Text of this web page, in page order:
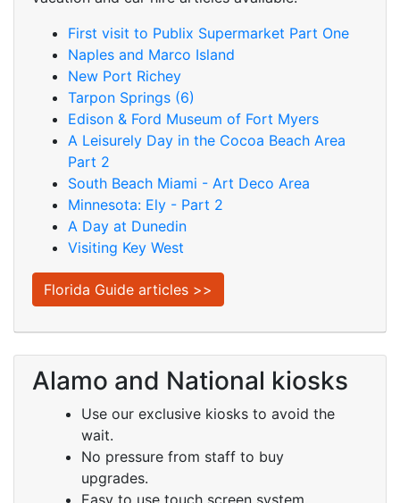
First visit to Publix Supermarket Part One
Naples and Marco Island
New Port Richey
Tarpon Springs (6)
Edison & Ford Museum of Fort Myers
A Leisurely Day in the Cocoa Beach Area
Part 2
South Beach Miami - Art Deco Area
Minnesota: Ely - Part 2
A Day at Dunedin
Visiting Key West
Florida Guide articles >>
Alamo and National kiosks
Use our exclusive kiosks to avoid the
wait.
No pressure from staff to buy
upgrades.
Easy to use touch screen system.